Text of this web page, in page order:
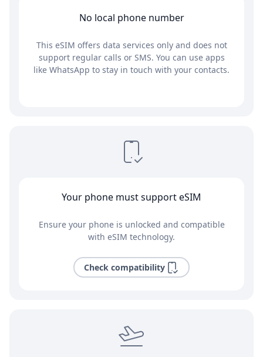
No local phone number
This eSIM offers data services only and does not
support regular calls or SMS. You can use apps
like WhatsApp to stay in touch with your contacts.
Your phone must support eSIM
Ensure your phone is unlocked and compatible
with eSIM technology.
Check compatibility